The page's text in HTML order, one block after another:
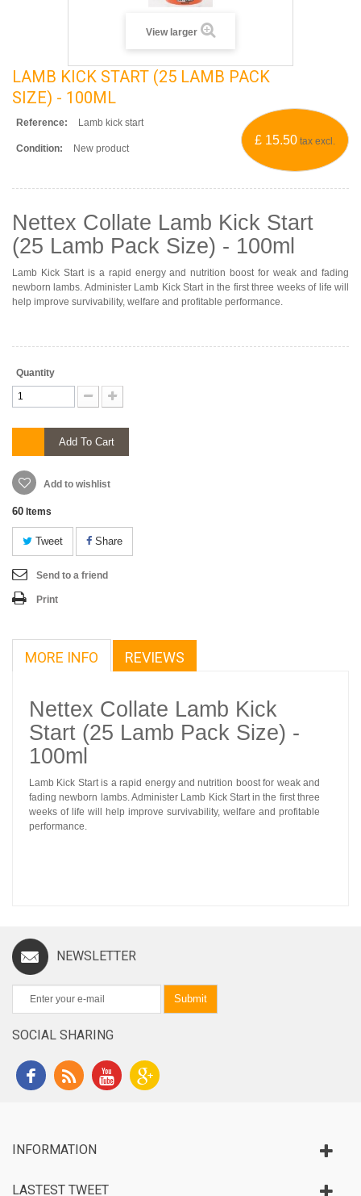
View larger
LAMB KICK START (25 LAMB PACK
SIZE) - 100ML
£ 15.50 tax excl.
Reference: Lamb kick start
Condition: New product
Nettex Collate Lamb Kick Start
(25 Lamb Pack Size) - 100ml
Lamb Kick Start is a rapid energy and nutrition boost for weak and fading
newborn lambs. Administer Lamb Kick Start in the first three weeks of life will
help improve survivability, welfare and profitable performance.
Quantity
Add To Cart
Add to wishlist
60 Items
Tweet Share
Send to a friend
Print
MORE INFO REVIEWS
Nettex Collate Lamb Kick
Start (25 Lamb Pack Size) -
100ml
Lamb Kick Start is a rapid energy and nutrition boost for weak and
fading newborn lambs. Administer Lamb Kick Start in the first three
weeks of life will help improve survivability, welfare and profitable
performance.
NEWSLETTER
Submit
SOCIAL SHARING
INFORMATION
LASTEST TWEET